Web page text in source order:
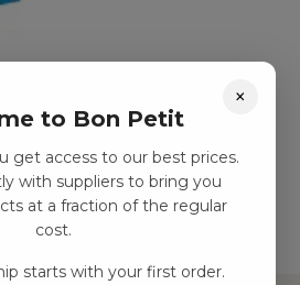
×
to Bon Petit
get access to our best prices.
with suppliers to bring you
at a fraction of the regular
cost.
starts with your first order.